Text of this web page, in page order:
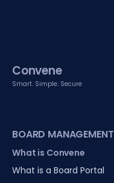
Convene
Smart. Simple. Secure
BOARD MANAGEMENT
What is Convene
What is a Board Portal